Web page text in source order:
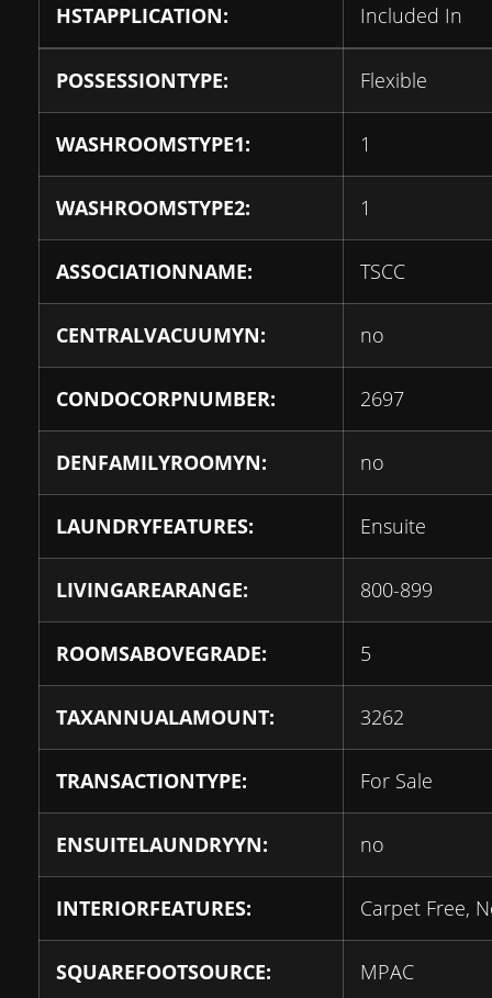
HSTAPPLICATION: Included In
POSSESSIONTYPE: Flexible
WASHROOMSTYPE1: 1
WASHROOMSTYPE2: 1
ASSOCIATIONNAME: TSCC
CENTRALVACUUMYN: no
CONDOCORPNUMBER: 2697
DENFAMILYROOMYN: no
LAUNDRYFEATURES: Ensuite
LIVINGAREARANGE: 800-899
ROOMSABOVEGRADE: 5
TAXANNUALAMOUNT: 3262
TRANSACTIONTYPE: For Sale
ENSUITELAUNDRYYN: no
INTERIORFEATURES: Carpet Free,
SQUAREFOOTSOURCE: MPAC